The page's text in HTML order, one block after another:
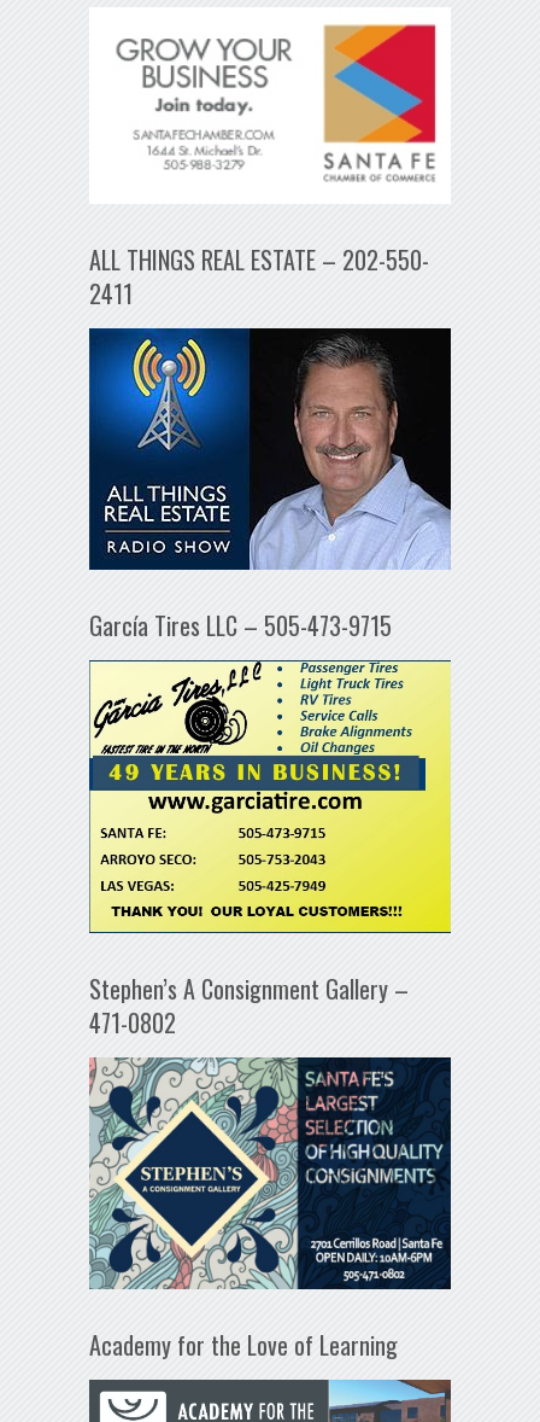
ALL THINGS REAL ESTATE – 202-550-
2411
García Tires LLC – 505-473-9715
Stephen’s A Consignment Gallery –
471-0802
Academy for the Love of Learning